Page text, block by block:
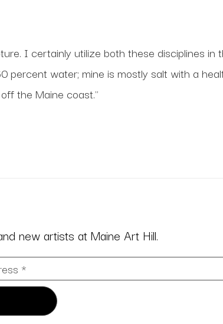
I certainly utilize both these disciplines in
percent water; mine is mostly salt with a
the Maine coast."
new artists at Maine Art Hill.
*